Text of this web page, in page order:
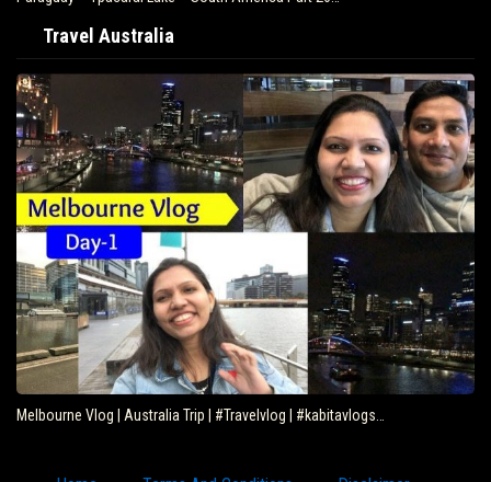
Travel Australia
Melbourne Vlog | Australia Trip | #Travelvlog | #kabitavlogs…